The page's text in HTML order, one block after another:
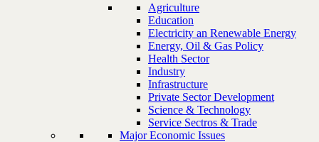
Agriculture
Education
Electricity an Renewable Energy
Energy, Oil & Gas Policy
Health Sector
Industry
Infrastructure
Private Sector Development
Science & Technology
Service Sectros & Trade
Major Economic Issues